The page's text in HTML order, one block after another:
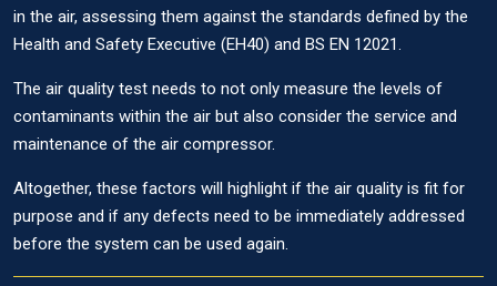
in the air, assessing them against the standards defined by the
Health and Safety Executive (EH40) and BS EN 12021.
The air quality test needs to not only measure the levels of
contaminants within the air but also consider the service and
maintenance of the air compressor.
Altogether, these factors will highlight if the air quality is fit for
purpose and if any defects need to be immediately addressed
before the system can be used again.